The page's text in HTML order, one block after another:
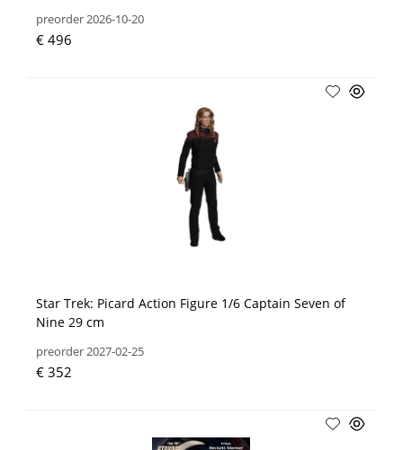
preorder 2026-10-20
€ 496
Star Trek: Picard Action Figure 1/6 Captain Seven of
Nine 29 cm
preorder 2027-02-25
€ 352